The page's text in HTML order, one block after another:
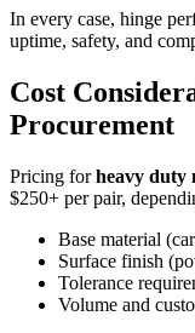
In every case, hinge
uptime, safety, and
Cost
Procurement
Pricing forheavy duty
$250+ per pair,
Base material
Surface finish
Tolerance
Volume and